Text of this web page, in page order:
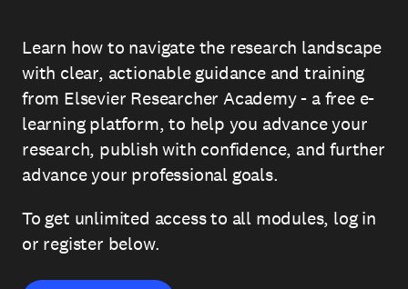
Learn how to navigate the research landscape
with clear, actionable guidance and training
from Elsevier Researcher Academy - a free e-
learning platform, to help you advance your
research, publish with confidence, and further
advance your professional goals.
To get unlimited access to all modules, log in
or register below.